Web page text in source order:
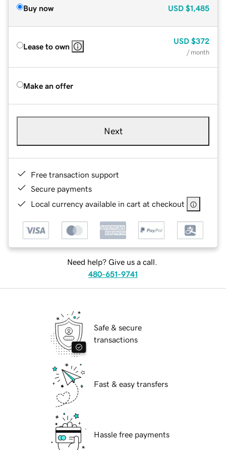
Buy now USD $1,485
Lease to own
USD $372
/ month
Make an offer
Next
Free transaction support
Secure payments
Local currency available in cart at checkout
Need help? Give us a call.
480-651-9741
Safe & secure
transactions
Fast & easy transfers
Hassle free payments